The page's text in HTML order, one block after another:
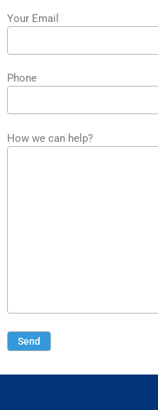
Your Email
Phone
How we can help?